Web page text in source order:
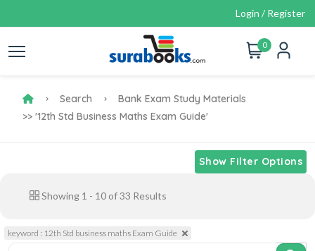
Login / Register
0
Search
Bank Exam Study Materials
>> '12th Std Business Maths Exam Guide'
Show Filter Options
Showing 1 - 10 of33 Results
keyword : 12th Std business maths Exam Guide